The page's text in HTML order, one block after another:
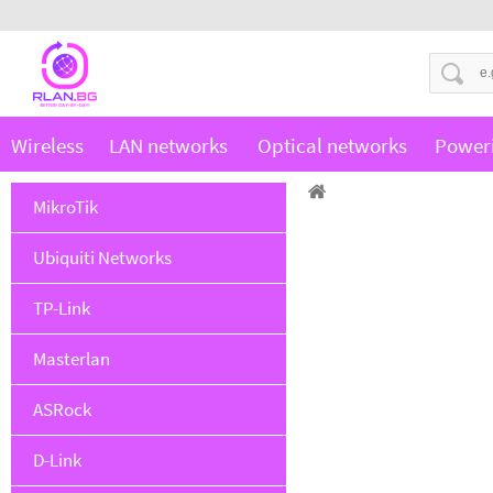
Wireless LAN networks Optical networks
MikroTik
Ubiquiti Networks
TP-Link
Masterlan
ASRock
D-Link